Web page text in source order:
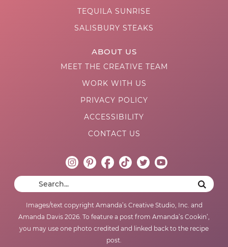
TEQUILA SUNRISE
SALISBURY STEAKS
ABOUT US
MEET THE CREATIVE TEAM
WORK WITH US
PRIVACY POLICY
ACCESSIBILITY
CONTACT US
Images/text copyright Amanda’s Creative Studio, Inc. and
Amanda Davis 2026. To feature a post from Amanda’s Cookin’,
you may use one photo credited and linked back to the recipe
post.